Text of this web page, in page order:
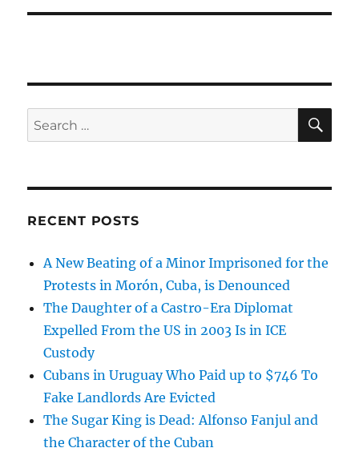
Search
for:
RECENT POSTS
A New Beating of a Minor Imprisoned for the
Protests in Morón, Cuba, is Denounced
The Daughter of a Castro-Era Diplomat
Expelled From the US in 2003 Is in ICE
Custody
Cubans in Uruguay Who Paid up to $746 To
Fake Landlords Are Evicted
The Sugar King is Dead: Alfonso Fanjul and
the Character of the Cuban